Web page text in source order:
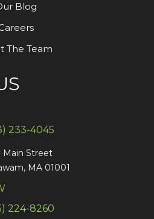
Blog
The Team
233-4045
Main Street
MA 01001
224-8260